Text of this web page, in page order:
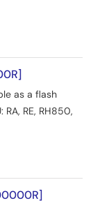
as a flash
RE, RH850,